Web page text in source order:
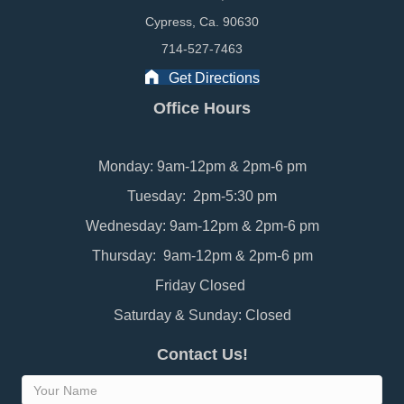
Cypress, Ca. 90630
714-527-7463
Get Directions
Office Hours
Monday: 9am-12pm & 2pm-6 pm
Tuesday: 2pm-5:30 pm
Wednesday: 9am-12pm & 2pm-6 pm
Thursday: 9am-12pm & 2pm-6 pm
Friday Closed
Saturday & Sunday: Closed
Contact Us!